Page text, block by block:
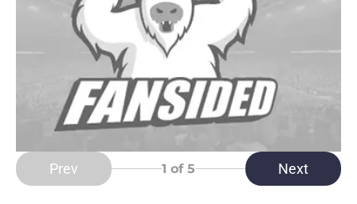
Prev 1 of 5 Next